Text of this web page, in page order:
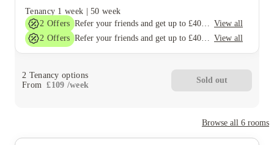
Tenancy 1 week |50 week
2 Offers Refer your friends and get up to £400 cashback and more! View all
2 Offers Refer your friends and get up to £400 cashback and more! View all
2 Tenancy options
From £109 /week
Sold out
Browse all 6 rooms